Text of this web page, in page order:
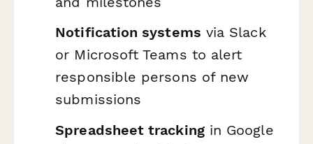
Notification systems via Slack
or Microsoft Teams to alert
responsible persons of new
submissions
Spreadsheet trackingin Google